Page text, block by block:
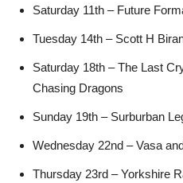
Saturday 11th – Future
Tuesday 14th – Scott H
Saturday 18th – The Last
Chasing Dragons
Sunday 19th – Surburban
Wednesday 22nd – Vasa
Thursday 23rd – Yorkshire